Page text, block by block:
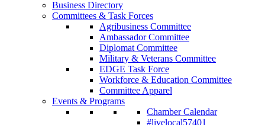
Business Directory
Committees & Task Forces
Agribusiness Committee
Ambassador Committee
Diplomat Committee
Military & Veterans Committee
EDGE Task Force
Workforce & Education Committee
Committee Apparel
Events & Programs
Chamber Calendar
#livelocal57401